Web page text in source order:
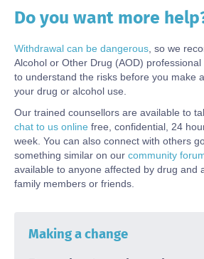
Body
Do you want more
Withdrawal can be dangerous, so we
Alcohol or Other Drug (AOD)
to understand the risks before you make
your drug or alcohol use.
Our trained counsellors are available to
chat to us online free, confidential, 24
week. You can also connect with others
something similar on our community
available to anyone affected by drug and
family members or friends.
Making a change